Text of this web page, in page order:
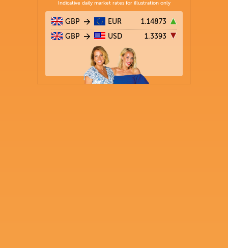
Indicative daily market rates for illustration only
GBP EUR 1.14873
GBP USD 1.3393